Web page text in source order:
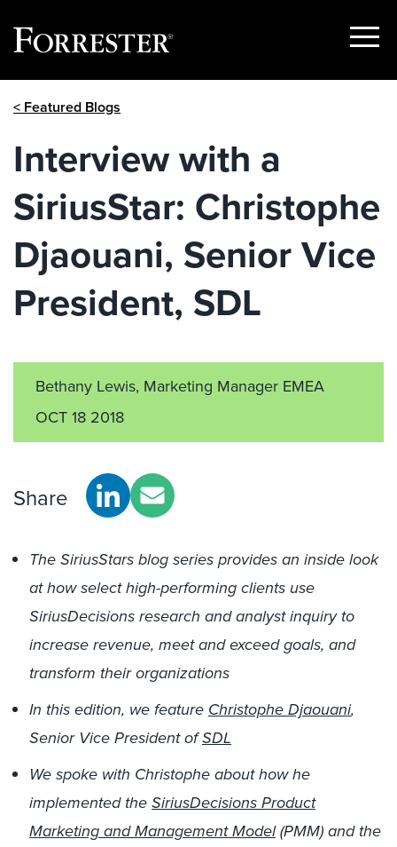
Show
< Featured Blogs
Interview with a
SiriusStar: Christophe
Djaouani, Senior Vice
President, SDL
Bethany Lewis, Marketing Manager EMEA
OCT 18 2018
Share
The SiriusStars blog series provides an inside look
at how select high-performing clients use
SiriusDecisions research and analyst inquiry to
increase revenue, meet and exceed goals, and
transform their organizations
In this edition, we feature Christophe Djaouani,
Senior Vice President ofSDL
We spoke with Christophe about how he
implemented theSiriusDecisions Product
Marketing and Management Model(PMM) and the